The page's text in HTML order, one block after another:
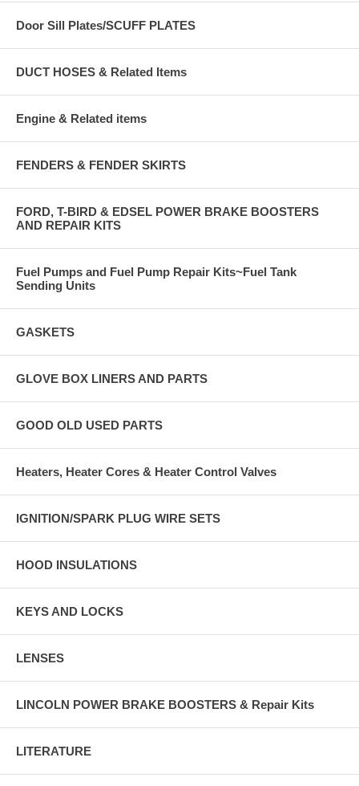
Door Sill Plates/SCUFF PLATES
DUCT HOSES & Related Items
Engine & Related items
FENDERS & FENDER SKIRTS
FORD, T-BIRD & EDSEL POWER BRAKE BOOSTERS
AND REPAIR KITS
Fuel Pumps and Fuel Pump Repair Kits~Fuel Tank
Sending Units
GASKETS
GLOVE BOX LINERS AND PARTS
GOOD OLD USED PARTS
Heaters, Heater Cores & Heater Control Valves
IGNITION/SPARK PLUG WIRE SETS
HOOD INSULATIONS
KEYS AND LOCKS
LENSES
LINCOLN POWER BRAKE BOOSTERS & Repair Kits
LITERATURE